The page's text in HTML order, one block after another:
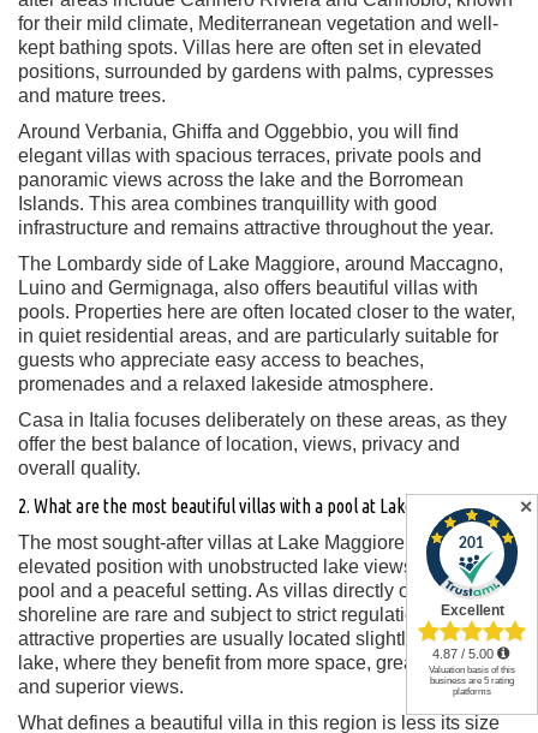
for their mild climate, Mediterranean vegetation and well-
kept bathing spots. Villas here are often set in elevated
positions, surrounded by gardens with palms, cypresses
and mature trees.
Around Verbania, Ghiffa and Oggebbio, you will find
elegant villas with spacious terraces, private pools and
panoramic views across the lake and the Borromean
Islands. This area combines tranquillity with good
infrastructure and remains attractive throughout the year.
The Lombardy side of Lake Maggiore, around Maccagno,
Luino and Germignaga, also offers beautiful villas with
pools. Properties here are often located closer to the water,
in quiet residential areas, and are particularly suitable for
guests who appreciate easy access to beaches,
promenades and a relaxed lakeside atmosphere.
Casa in Italia focuses deliberately on these areas, as they
offer the best balance of location, views, privacy and
overall quality.
2. What are the most beautiful villas with a pool at Lake Maggiore?
The most sought-after villas at Lake Maggiore combine an
elevated position with unobstructed lake views, a private
pool and a peaceful setting. As villas directly on the
shoreline are rare and subject to strict regulations, the most
attractive properties are usually located slightly above the
lake, where they benefit from more space, greater privacy
and superior views.
What defines a beautiful villa in this region is less its size
✕